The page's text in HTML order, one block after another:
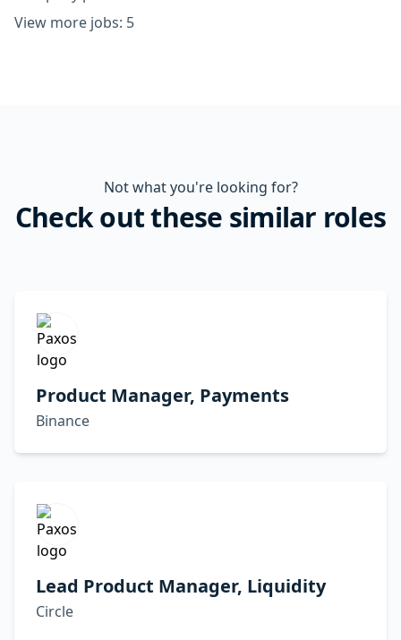
View more jobs: 5
Not what you're looking for?
Check out these similar roles
Product Manager, Payments
Binance
Lead Product Manager, Liquidity
Circle